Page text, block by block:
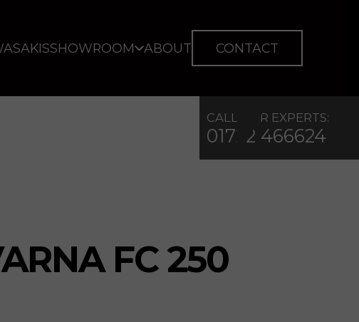
SHOWROOM ABOUT CONTACT
CALL OUR EXPERTS:
01722 466624
FC 250